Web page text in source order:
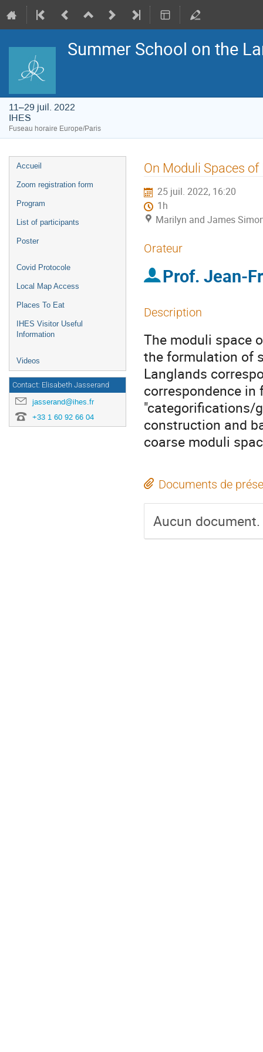
Summer School on the
11–29 juil. 2022
IHES
Fuseau horaire Europe/Paris
Menu
de
l'événement
Accueil
Zoom registration form
Program
List of participants
Poster
Covid Protocole
Local Map Access
Places To Eat
IHES Visitor Useful
Information
Videos
Contact: Elisabeth Jasserand
jasserand@ihes.fr
+33 1 60 92 66 04
On Moduli Spaces
25 juil. 2022, 16:20
1h
Marilyn and James
Orateur
Prof. Jean-
Description
The moduli space
the formulation of
Langlands
correspondence
"categorifications/
construction and
coarse moduli
Documents de
Aucun document.